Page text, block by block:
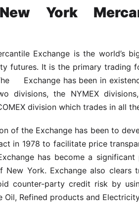
York
Exchange is the world’s
futures. It is the primary trading
Exchange has been in
divisions, the NYMEX
division which trades in all
of the Exchange has been to
in 1978 to facilitate price
has become a
New York. Exchange also clears
counter-party credit risk by
Oil, Refined products and